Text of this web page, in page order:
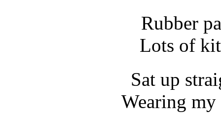
Rubber
Lots of
Sat up
Wearing